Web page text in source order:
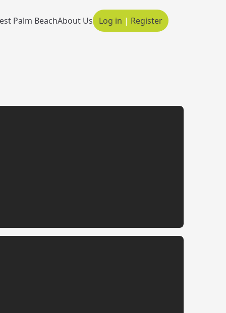
Main navigation
Palm BeachAbout Us Log in | Register